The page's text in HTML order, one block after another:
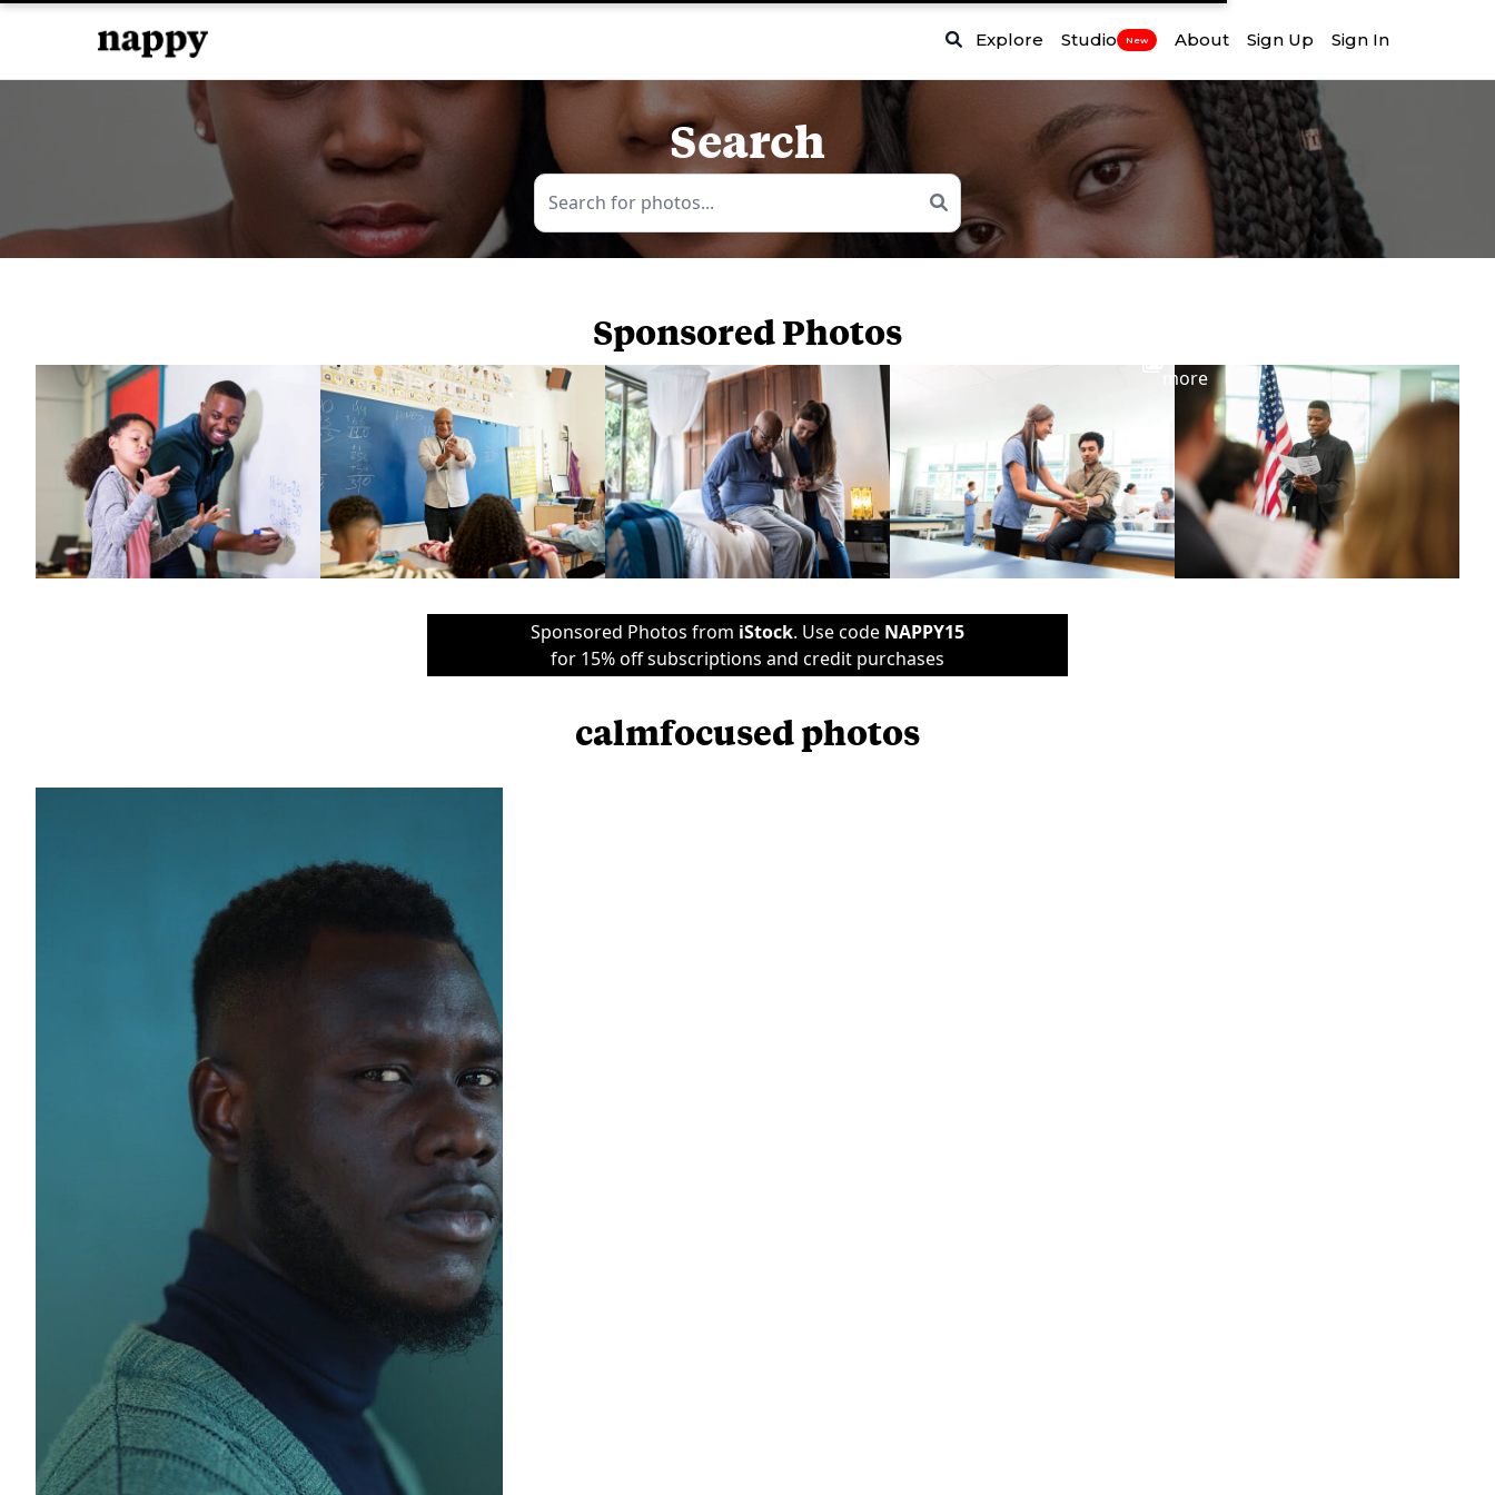
Explore Studio New About Sign Up Sign In
Search
Sponsored Photos
more
Sponsored Photos from iStock. Use code NAPPY15
for 15% off subscriptions and credit purchases
calmfocused photos